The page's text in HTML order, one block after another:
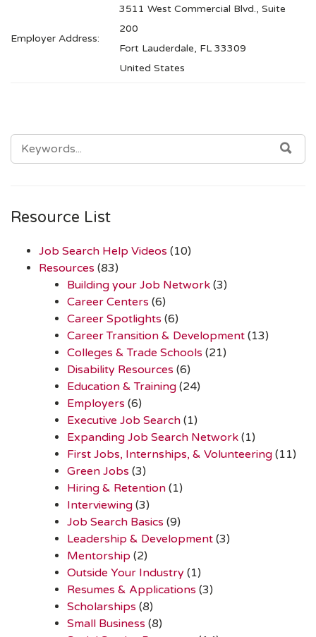
Employer Address:
3511 West Commercial Blvd., Suite
200
Fort Lauderdale, FL 33309
United States
SEARCH
FOR:
Resource List
Job Search Help Videos (10)
Resources (83)
Building your Job Network (3)
Career Centers (6)
Career Spotlights (6)
Career Transition & Development (13)
Colleges & Trade Schools (21)
Disability Resources (6)
Education & Training (24)
Employers (6)
Executive Job Search (1)
Expanding Job Search Network (1)
First Jobs, Internships, & Volunteering (11)
Green Jobs (3)
Hiring & Retention (1)
Interviewing (3)
Job Search Basics (9)
Leadership & Development (3)
Mentorship (2)
Outside Your Industry (1)
Resumes & Applications (3)
Scholarships (8)
Small Business (8)